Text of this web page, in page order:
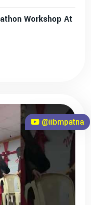
Workshop At
@iibmpatna